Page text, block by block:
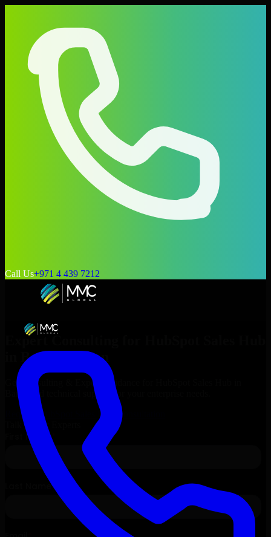
Call Us+971 4 439 7212
Expert Consulting for
Barka , Oman
Get Consulting & Expert Guidance for
Barka
and technical support for your enterprise needs.
Request
HubSpot Sales Hub
Consultation
Talk to Our Experts